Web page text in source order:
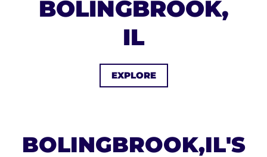
BOLINGBROOK,
IL
EXPLORE
BOLINGBROOK,IL'S